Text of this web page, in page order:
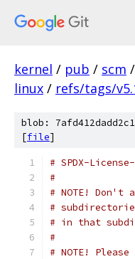
kernel / pub / scm /
linux / refs/tags/
blob:
[file]
# SPDX-
#
# NOTE!
#
# in that
#
# NOTE!